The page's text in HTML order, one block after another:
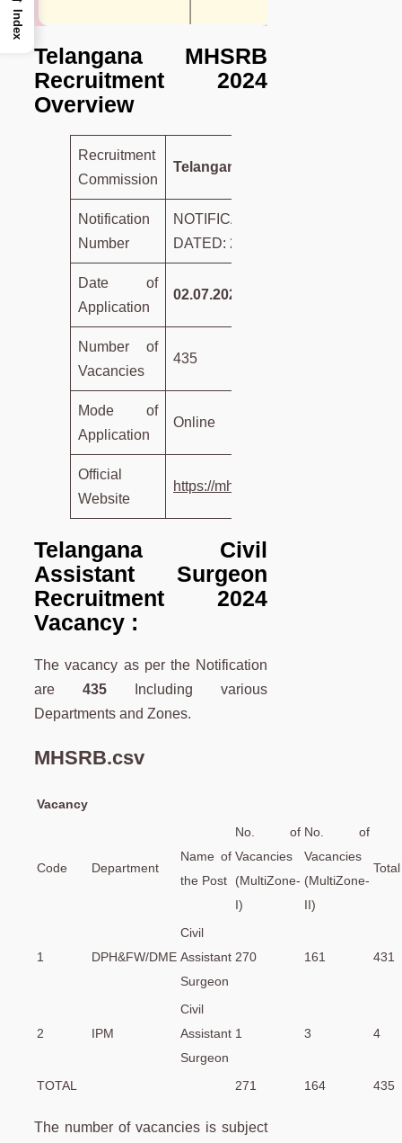
Telangana MHSRB
Recruitment 2024
Overview
Recruitment
Commission
Telangana MHSRB
Notification
Number
NOTIFICATION NO.01/2024,
DATED: 28.6.2024
Date of
Application
02.07.2024 to 11.07.2024
Number of
Vacancies
435
Mode of
Application
Online
Official
Website
https://mhsrb.telangana.gov.in/
Telangana Civil
Assistant Surgeon
Recruitment 2024
Vacancy :
The vacancy as per the Notification
are435
Including various
Departments and Zones.
MHSRB.csv
Vacancy
Code Department
Name of
the Post
No. of
Vacancies
(MultiZone-
I)
No. of
Vacancies
(MultiZone-
II)
Total
1 DPH&FW/DME
Civil
Assistant
Surgeon
270 161 431
2 IPM
Civil
Assistant
Surgeon
1 3 4
TOTAL 271 164 435
The number of vacancies is subject
Index